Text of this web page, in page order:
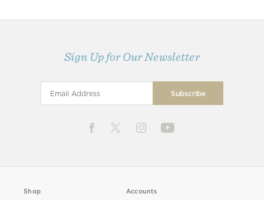
Sign Up for Our Newsletter
Shop
Accounts